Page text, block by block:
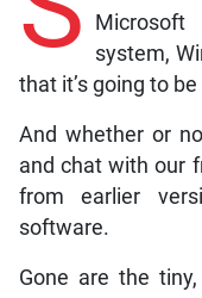
system,
that it’s going to
And whether or
and chat with our
from earlier
software.
Gone are the